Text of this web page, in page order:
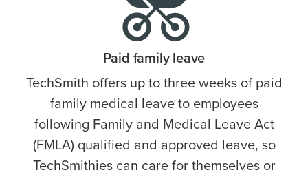
Paid family leave
TechSmith offers up to three weeks of paid
family medical leave to employees
following Family and Medical Leave Act
(FMLA) qualified and approved leave, so
TechSmithies can care for themselves or